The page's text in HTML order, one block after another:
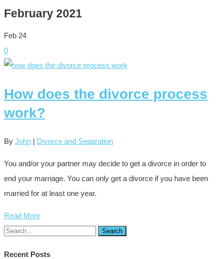
February 2021
Feb 24
0
How does the divorce process
work?
By John | Divorce and Separation
You and/or your partner may decide to get a divorce in order to
end your marriage. You can only get a divorce if you have been
married for at least one year.
Read More
Recent Posts